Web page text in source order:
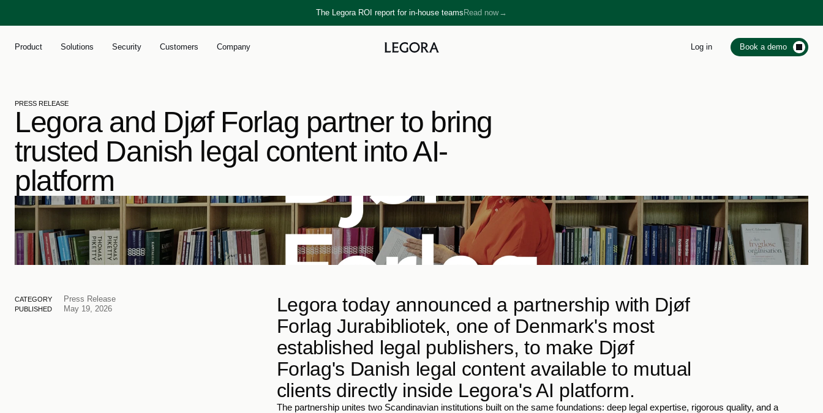
The Legora ROI report for in-house teams Read now
→→
Product Solutions Security Customers Company Log in Book a demo
PRESS RELEASE
Legora and Djøf Forlag partner to bring
trusted Danish legal content into AI-
platform
CATEGORY Press Release
PUBLISHED May 19, 2026
Legora today announced a partnership with Djøf
Forlag Jurabibliotek, one of Denmark's most
established legal publishers, to make Djøf
Forlag's Danish legal content available to mutual
clients directly inside Legora's AI platform.
The partnership unites two Scandinavian institutions built on the same foundations: deep legal expertise, rigorous quality, and a